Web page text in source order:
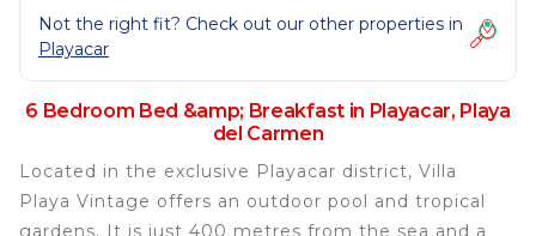
Not the right fit? Check out our other properties in
Playacar
6 Bedroom Bed &amp; Breakfast in Playacar, Playa
del Carmen
Located in the exclusive Playacar district, Villa
Playa Vintage offers an outdoor pool and tropical
gardens. It is just 400 metres from the sea and a